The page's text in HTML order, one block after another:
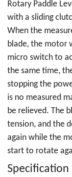
Rotary Paddle
with a sliding
When the
blade, the motor
micro switch to
the same time,
stopping the
is no measured
be relieved. The
tension, and the
again while the
start to rotate
Specification